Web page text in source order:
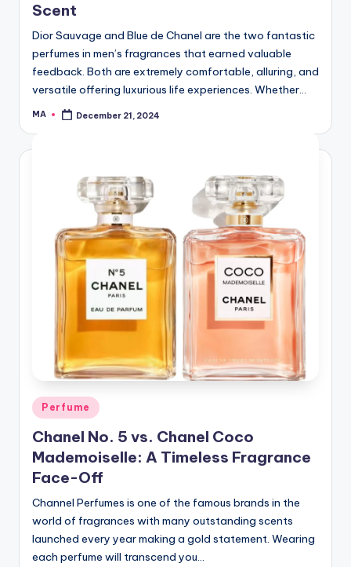
Scent
Dior Sauvage and Blue de Chanel are the two fantastic
perfumes in men’s fragrances that earned valuable
feedback. Both are extremely comfortable, alluring, and
versatile offering luxurious life experiences. Whether…
Posted
MA December 21, 2024
Posted
in
Perfume
Chanel No. 5 vs. Chanel Coco
Mademoiselle: A Timeless Fragrance
Face-Off
Channel Perfumes is one of the famous brands in the
world of fragrances with many outstanding scents
launched every year making a gold statement. Wearing
each perfume will transcend you…